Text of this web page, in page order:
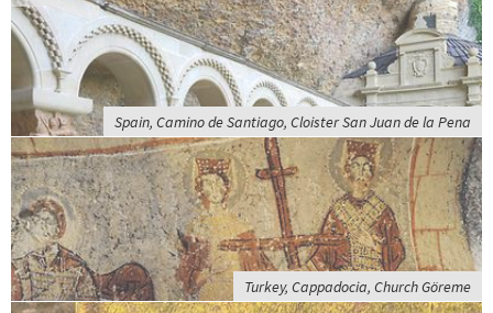
Spain, Camino de Santiago, Cloister San Juan de la Pena
Turkey, Cappadocia, Church Göreme